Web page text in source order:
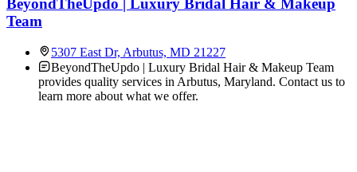
Team
5307 East Dr, Arbutus, MD 21227
BeyondTheUpdo | Luxury Bridal Hair & Makeup Team
provides quality services in Arbutus, Maryland. Contact us to
learn more about what we offer.